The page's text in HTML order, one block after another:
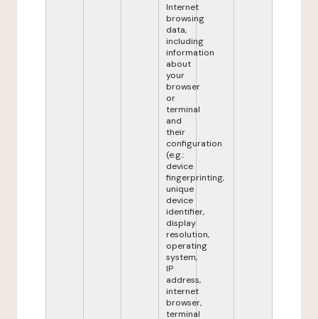
Internet
browsing
data,
including
information
about
your
browser
or
terminal
and
their
configuration
(e.g.:
device
fingerprinting,
unique
device
identifier,
display
resolution,
operating
system,
IP
address,
internet
browser,
terminal